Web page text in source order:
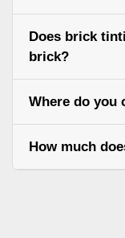
Does brick
brick?
Where do you
How much